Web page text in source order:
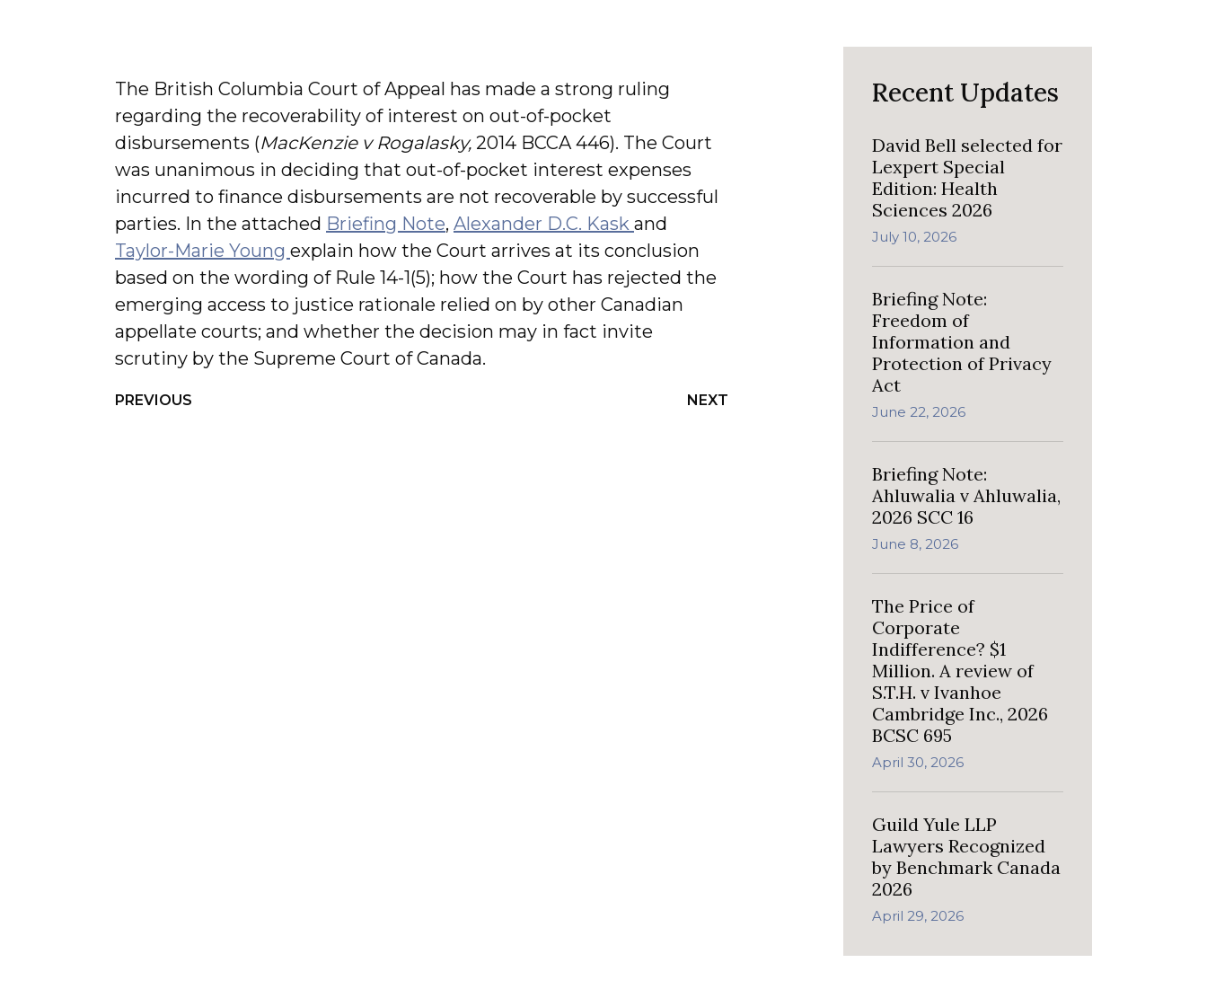
The British Columbia Court of Appeal has made a strong ruling
regarding the recoverability of interest on out-of-pocket
disbursements (MacKenzie v Rogalasky, 2014 BCCA 446). The Court
was unanimous in deciding that out-of-pocket interest expenses
incurred to finance disbursements are not recoverable by successful
parties. In the attached Briefing Note, Alexander D.C. Kask and
Taylor-Marie Young explain how the Court arrives at its conclusion
based on the wording of Rule 14-1(5); how the Court has rejected the
emerging access to justice rationale relied on by other Canadian
appellate courts; and whether the decision may in fact invite
scrutiny by the Supreme Court of Canada.
PREVIOUS NEXT
Recent Updates
David Bell selected for
Lexpert Special
Edition: Health
Sciences 2026
July 10, 2026
Briefing Note:
Freedom of
Information and
Protection of Privacy
Act
June 22, 2026
Briefing Note:
Ahluwalia v Ahluwalia,
2026 SCC 16
June 8, 2026
The Price of
Corporate
Indifference? $1
Million. A review of
S.T.H. v Ivanhoe
Cambridge Inc., 2026
BCSC 695
April 30, 2026
Guild Yule LLP
Lawyers Recognized
by Benchmark Canada
2026
April 29, 2026